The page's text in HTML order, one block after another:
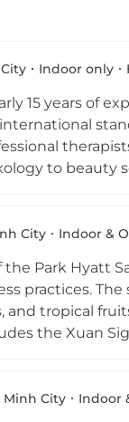
Indoor only
15 years of
to beauty
with modern
City Indoor &
Park Hyatt
practices. The
and tropical
the Xuan
passes grant
Minh City Indoor